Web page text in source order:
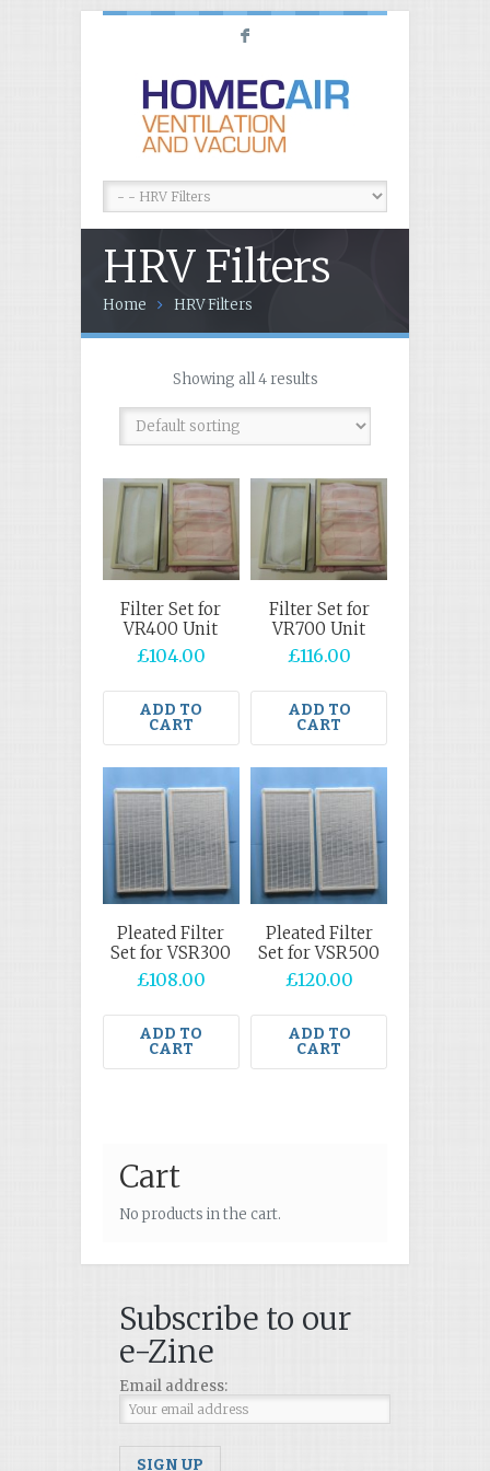
F
HRV Filters
Home HRV Filters
Showing all 4 results
Filter Set for
VR400 Unit
£104.00
ADD TO
CART
Filter Set for
VR700 Unit
£116.00
ADD TO
CART
Pleated Filter
Set for VSR300
£108.00
ADD TO
CART
Pleated Filter
Set for VSR500
£120.00
ADD TO
CART
Cart
No products in the cart.
Subscribe to our
e-Zine
Email address: